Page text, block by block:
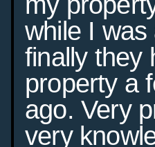
while I was
finally they
property a
ago. Very
very